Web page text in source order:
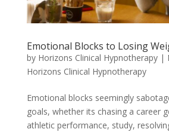
Emotional Blocks to Losing
by Horizons Clinical Hypnotherapy|
Horizons Clinical Hypnotherapy
Emotional blocks seemingly
goals, whether its chasing a career
athletic performance, study,